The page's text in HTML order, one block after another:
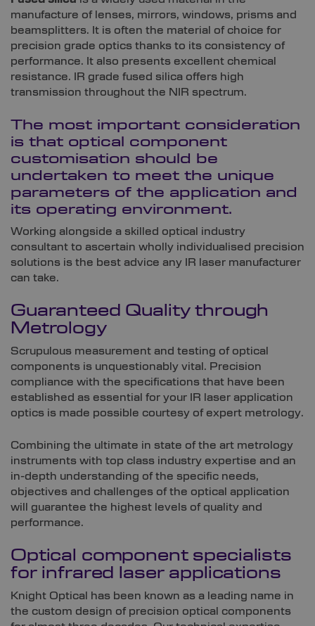
manufacture of lenses, mirrors, windows, prisms and
beamsplitters. It is often the material of choice for
precision grade optics thanks to its consistency of
performance. It also presents excellent chemical
resistance. IR grade fused silica offers high
transmission throughout the NIR spectrum.
The most important consideration
is that optical component
customisation should be
undertaken to meet the unique
parameters of the application and
its operating environment.
Working alongside a skilled optical industry
consultant to ascertain wholly individualised precision
solutions is the best advice any IR laser manufacturer
can take.
Guaranteed Quality through
Metrology
Scrupulous measurement and testing of optical
components is unquestionably vital. Precision
compliance with the specifications that have been
established as essential for your IR laser application
optics is made possible courtesy of expert metrology.
Combining the ultimate in state of the art metrology
instruments with top class industry expertise and an
in-depth understanding of the specific needs,
objectives and challenges of the optical application
will guarantee the highest levels of quality and
performance.
Optical component specialists
for infrared laser applications
Knight Optical has been known as a leading name in
the custom design of precision optical components